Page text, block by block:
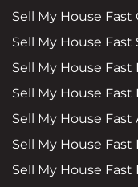
Sell My House Fast
Sell My House Fast
Sell My House
Sell My House
Sell My House Fast
Sell My House
Sell My House